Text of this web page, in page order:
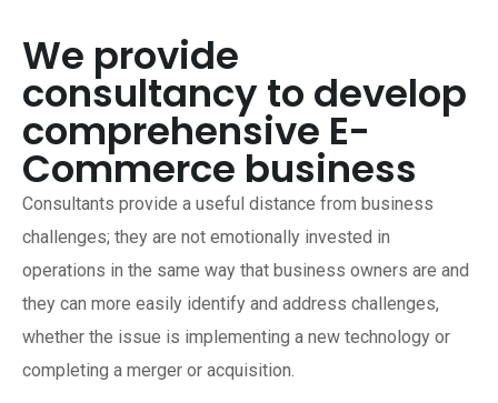
We provide
consultancy to develop
comprehensive E-
Commerce business
Consultants provide a useful distance from business
challenges; they are not emotionally invested in
operations in the same way that business owners are and
they can more easily identify and address challenges,
whether the issue is implementing a new technology or
completing a merger or acquisition.